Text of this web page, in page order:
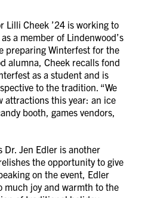
Lilli Cheek ’24 is working to
a member of Lindenwood’s
preparing Winterfest for the
alumna, Cheek recalls fond
as a student and is
to the tradition. “We
attractions this year: an ice
booth, games vendors,
Jen Edler is another
the opportunity to give
on the event, Edler
much joy and warmth to the